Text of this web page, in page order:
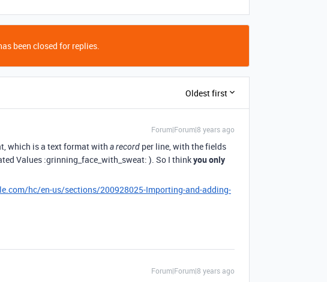
been closed for replies.
Oldest first
Forum|Forum|8 years ago
which is a text format with a record per line, with the fields
Values :grinning_face_with_sweat: ). So I thinkyou only
hc/en-us/sections/200928025-Importing-and-adding-
Forum|Forum|8 years ago